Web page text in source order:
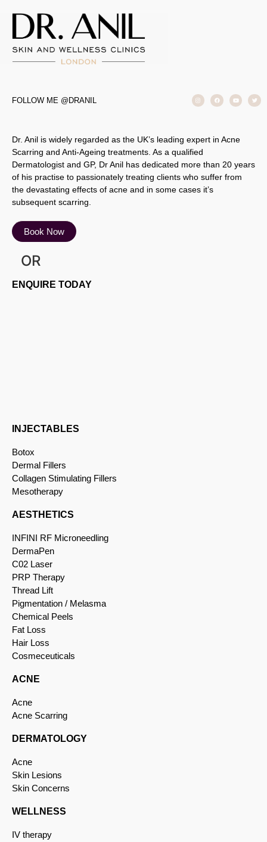
FOLLOW ME @DRANIL
Dr. Anil is widely regarded as the UK’s leading expert in Acne
Scarring and Anti-Ageing treatments. As a qualified
Dermatologist and GP, Dr Anil has dedicated more than 20 years
of his practise to passionately treating clients who suffer from
the devastating effects of acne and in some cases it’s
subsequent scarring.
Book Now
OR
ENQUIRE TODAY
INJECTABLES
Botox
Dermal Fillers
Collagen Stimulating Fillers
Mesotherapy
AESTHETICS
INFINI RF Microneedling
DermaPen
C02 Laser
PRP Therapy
Thread Lift
Pigmentation / Melasma
Chemical Peels
Fat Loss
Hair Loss
Cosmeceuticals
ACNE
Acne
Acne Scarring
DERMATOLOGY
Acne
Skin Lesions
Skin Concerns
WELLNESS
IV therapy